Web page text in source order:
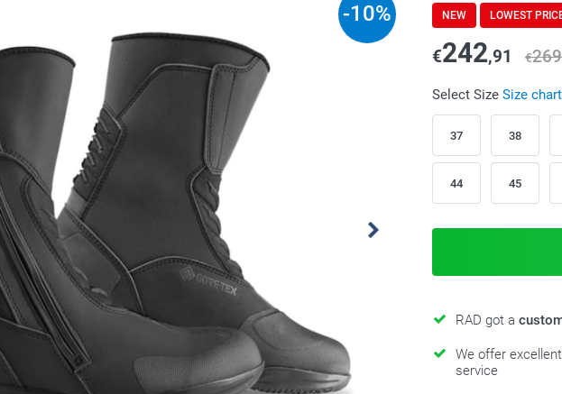
-10% NEW LOWEST
€242,91 €269
Select Size Size chart
37 38
44 45
RAD got a
We offer
service